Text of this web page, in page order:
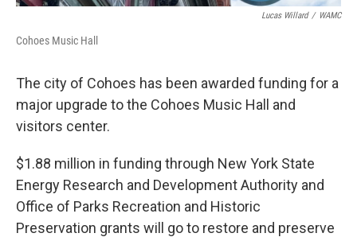
Lucas Willard / WAMC
Cohoes Music Hall
The city of Cohoes has been awarded funding for a
major upgrade to the Cohoes Music Hall and
visitors center.
$1.88 million in funding through New York State
Energy Research and Development Authority and
Office of Parks Recreation and Historic
Preservation grants will go to restore and preserve